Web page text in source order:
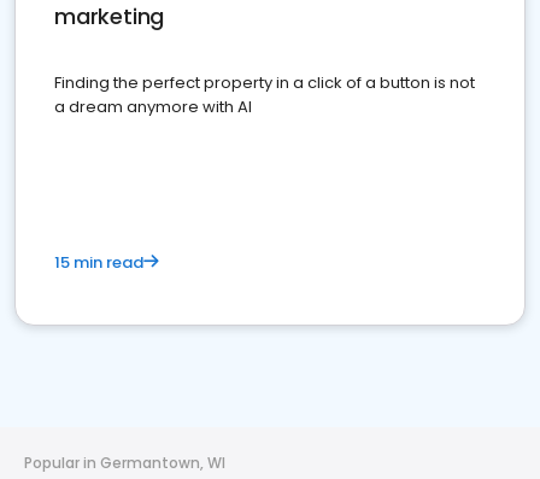
marketing
Finding the perfect property in a click of a button is not
a dream anymore with AI
15 min read
Popular in Germantown, WI